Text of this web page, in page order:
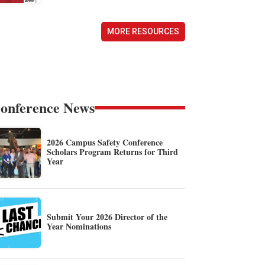
MORE RESOURCES
News
2026 Campus Safety Conference
Scholars Program Returns for Third
Year
Submit Your 2026 Director of the
Year Nominations